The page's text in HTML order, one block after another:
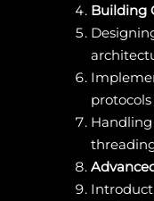
Building
protocols